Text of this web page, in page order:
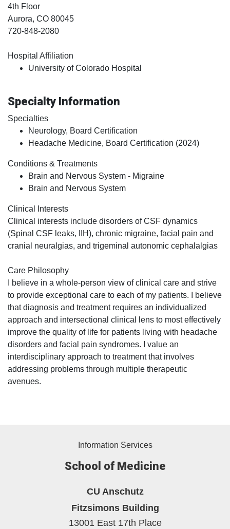
4th Floor
Aurora, CO 80045
720-848-2080
Hospital Affiliation
University of Colorado Hospital
Specialty Information
Specialties
Neurology, Board Certification
Headache Medicine, Board Certification (2024)
Conditions & Treatments
Brain and Nervous System - Migraine
Brain and Nervous System
Clinical Interests
Clinical interests include disorders of CSF dynamics
(Spinal CSF leaks, IIH), chronic migraine, facial pain and
cranial neuralgias, and trigeminal autonomic cephalalgias
Care Philosophy
I believe in a whole-person view of clinical care and strive
to provide exceptional care to each of my patients. I believe
that diagnosis and treatment requires an individualized
approach and intersectional clinical lens to most effectively
improve the quality of life for patients living with headache
disorders and facial pain syndromes. I value an
interdisciplinary approach to treatment that involves
addressing problems through multiple therapeutic
avenues.
Information Services
School of Medicine
CU Anschutz
Fitzsimons Building
13001 East 17th Place